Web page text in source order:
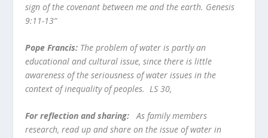
sign of the covenant between me and the earth. Genesis
9:11-13“
Pope Francis: The problem of water is partly an
educational and cultural issue, since there is little
awareness of the seriousness of water issues in the
context of inequality of peoples. LS 30,
For reflection and sharing:As family members
research, read up and share on the issue of water in